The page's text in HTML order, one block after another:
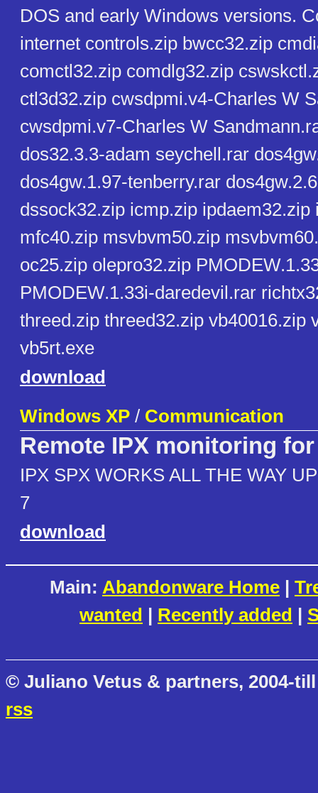
DOS and early Windows versions.
internet controls.zip bwcc32.zip
comctl32.zip comdlg32.zip
ctl3d32.zip cwsdpmi.v4-Charles W
cwsdpmi.v7-Charles W
dos32.3.3-adam seychell.rar
dos4gw.1.97-tenberry.rar
dssock32.zip icmp.zip ipdaem32.zip
mfc40.zip msvbvm50.zip
oc25.zip olepro32.zip
PMODEW.1.33i-daredevil.rar
threed.zip threed32.zip vb40016.zip
vb5rt.exe
download
Windows XP / Communication
Remote IPX monitoring for
IPX SPX WORKS ALL THE WAY
7
download
Main: Abandonware Home |
wanted | Recently added |
© Juliano Vetus & partners, 2004-
rss